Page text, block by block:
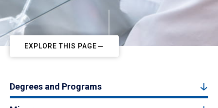
EXPLORE THIS PAGE
Degrees and Programs